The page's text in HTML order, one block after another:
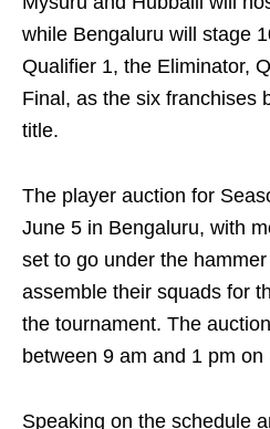
while Bengaluru will stage
Qualifier 1, the Eliminator,
Final, as the six franchises
title.
The player auction for
June 5 in Bengaluru, with
set to go under the
assemble their squads for
the tournament. The
between 9 am and 1 pm
Speaking on the schedule